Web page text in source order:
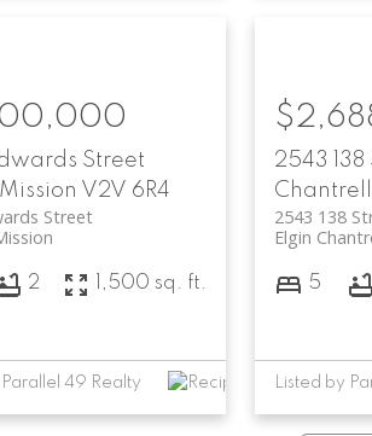
Street
Mission V2V 6R4
Street
2 1,500 sq. ft.
Parallel 49 Realty
2543 138
Chantrell
2543 138
Elgin
5